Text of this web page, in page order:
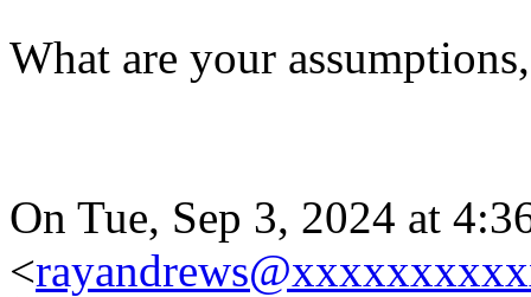
What are your
On Tue, Sep 3, 2024 at
<